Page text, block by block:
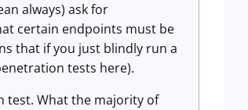
always) ask for
certain endpoints must be
that if you just blindly run a
tests here).
test. What the majority of